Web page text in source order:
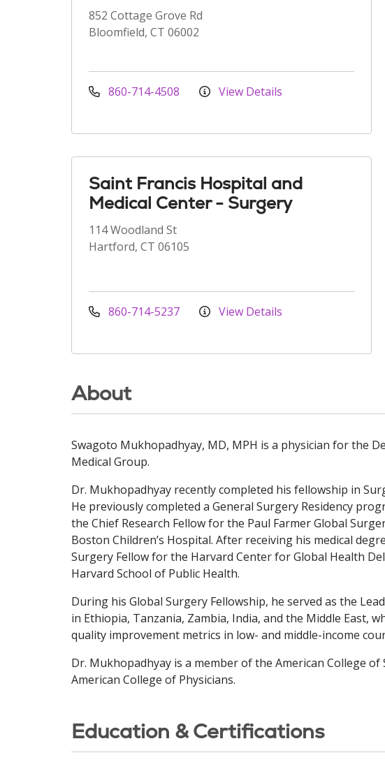
852 Cottage Grove Rd
Bloomfield, CT 06002
860-714-4508 View Details
Saint Francis Hospital and
Medical Center - Surgery
114 Woodland St
Hartford, CT 06105
860-714-5237 View Details
About
Swagoto Mukhopadhyay, MD, MPH is a physician for the
Medical Group.
Dr. Mukhopadhyay recently completed his fellowship in
He previously completed a General Surgery Residency
the Chief Research Fellow for the Paul Farmer Global
Boston Children’s Hospital. After receiving his medical
Surgery Fellow for the Harvard Center for Global Health
Harvard School of Public Health.
During his Global Surgery Fellowship, he served as the
in Ethiopia, Tanzania, Zambia, India, and the Middle East,
quality improvement metrics in low- and middle-income
Dr. Mukhopadhyay is a member of the American College
American College of Physicians.
Education & Certifications